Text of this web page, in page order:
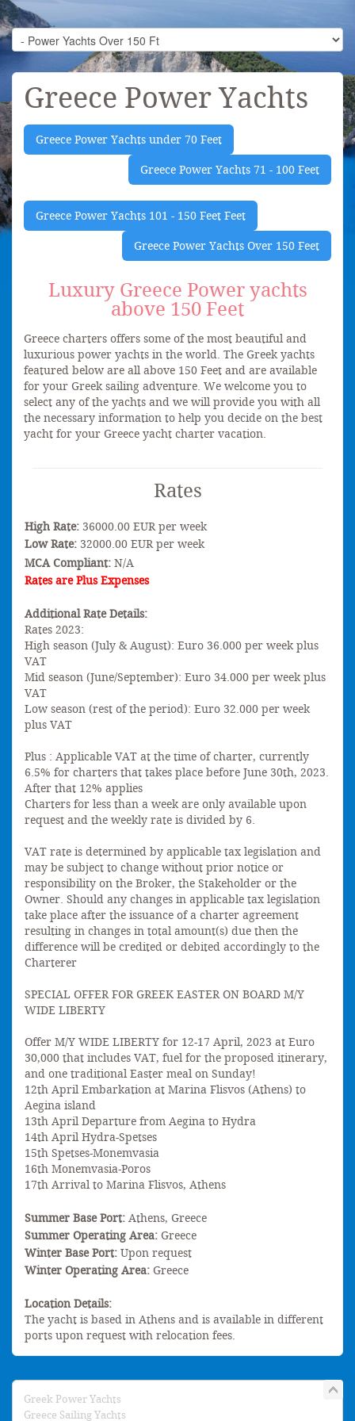
Greece Power Yachts
Greece Power Yachts under 70 Feet
Greece Power Yachts 71 - 100 Feet
Greece Power Yachts 101 - 150 Feet Feet
Greece Power Yachts Over 150 Feet
Luxury Greece Power yachts
above 150 Feet
Greece charters offers some of the most beautiful and
luxurious power yachts in the world. The Greek yachts
featured below are all above 150 Feet and are available
for your Greek sailing adventure. We welcome you to
select any of the yachts and we will provide you with all
the necessary information to help you decide on the best
yacht for your Greece yacht charter vacation.
Rates
High Rate: 36000.00 EUR per week
Low Rate: 32000.00 EUR per week
MCA Compliant: N/A
Rates are Plus Expenses
Additional Rate Details:
Rates 2023:
High season (July & August): Euro 36.000 per week plus
VAT
Mid season (June/September): Euro 34.000 per week plus
VAT
Low season (rest of the period): Euro 32.000 per week
plus VAT
Plus : Applicable VAT at the time of charter, currently
6.5% for charters that takes place before June 30th, 2023.
After that 12% applies
Charters for less than a week are only available upon
request and the weekly rate is divided by 6.
VAT rate is determined by applicable tax legislation and
may be subject to change without prior notice or
responsibility on the Broker, the Stakeholder or the
Owner. Should any changes in applicable tax legislation
take place after the issuance of a charter agreement
resulting in changes in total amount(s) due then the
difference will be credited or debited accordingly to the
Charterer
SPECIAL OFFER FOR GREEK EASTER ON BOARD M/Y
WIDE LIBERTY
Offer M/Y WIDE LIBERTY for 12-17 April, 2023 at Euro
30,000 that includes VAT, fuel for the proposed itinerary,
and one traditional Easter meal on Sunday!
12th April Embarkation at Marina Flisvos (Athens) to
Aegina island
13th April Departure from Aegina to Hydra
14th April Hydra-Spetses
15th Spetses-Monemvasia
16th Monemvasia-Poros
17th Arrival to Marina Flisvos, Athens
Summer Base Port: Athens, Greece
Summer Operating Area: Greece
Winter Base Port: Upon request
Winter Operating Area: Greece
Location Details:
The yacht is based in Athens and is available in different
ports upon request with relocation fees.
Greek Power Yachts
Greece Sailing Yachts